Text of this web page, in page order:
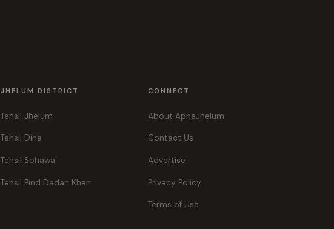
JHELUM DISTRICT
Tehsil Jhelum
Tehsil Dina
Tehsil Sohawa
Tehsil Pind Dadan Khan
CONNECT
About ApnaJhelum
Contact Us
Advertise
Privacy Policy
Terms of Use